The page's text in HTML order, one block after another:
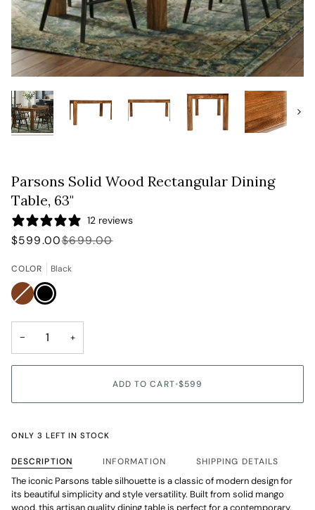
Next
Parsons Solid Wood Rectangular Dining
Table, 63"
12 reviews
$599.00$699.00
COLOR Black
Brown
Variant
sold
out
unavailable
Black
− +
ADD TO CART•$599
ONLY 3 LEFT IN STOCK
DESCRIPTION INFORMATION SHIPPING DETAILS
The iconic Parsons table silhouette is a classic of modern design for
its beautiful simplicity and style versatility. Built from solid mango